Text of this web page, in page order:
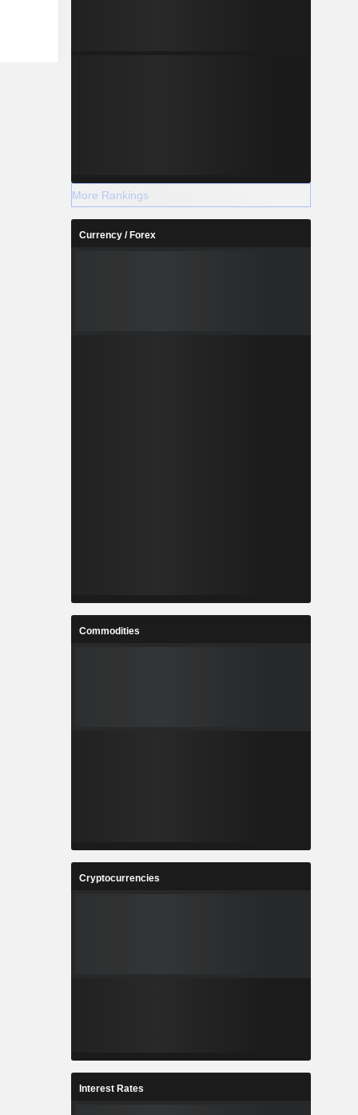
More Rankings
Currency / Forex
Commodities
Cryptocurrencies
Interest Rates